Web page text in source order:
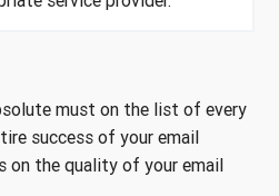
must on the list of every
success of your email
on the quality of your email